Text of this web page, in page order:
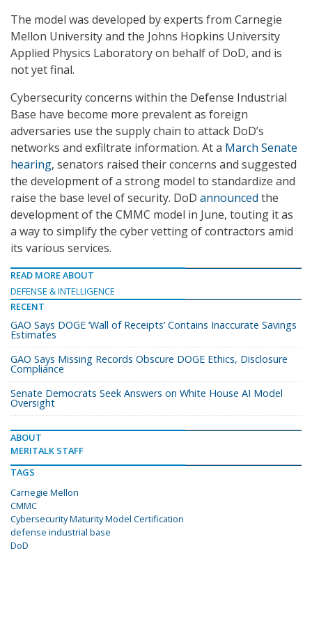
The model was developed by experts from Carnegie
Mellon University and the Johns Hopkins University
Applied Physics Laboratory on behalf of DoD, and is
not yet final.
Cybersecurity concerns within the Defense Industrial
Base have become more prevalent as foreign
adversaries use the supply chain to attack DoD’s
networks and exfiltrate information. At a March Senate
hearing, senators raised their concerns and suggested
the development of a strong model to standardize and
raise the base level of security. DoD announced the
development of the CMMC model in June, touting it as
a way to simplify the cyber vetting of contractors amid
its various services.
READ MORE ABOUT
DEFENSE & INTELLIGENCE
RECENT
GAO Says DOGE ‘Wall of Receipts’ Contains Inaccurate Savings
Estimates
GAO Says Missing Records Obscure DOGE Ethics, Disclosure
Compliance
Senate Democrats Seek Answers on White House AI Model
Oversight
ABOUT
MERITALK STAFF
TAGS
Carnegie Mellon
CMMC
Cybersecurity Maturity Model Certification
defense industrial base
DoD